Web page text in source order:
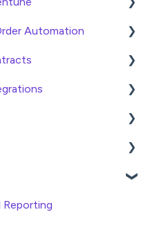
Automation
Functions
and Maintenance
Budget Management
Invoicing
Leave Requests
Subcontracts